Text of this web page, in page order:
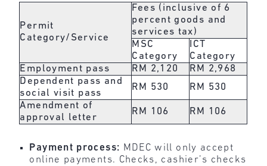
Permit
Category/Service
Fees (inclusive of 6
percent goods and
services tax)
MSC
Category
ICT
Category
Employment pass
RM 2,120
RM 2,968
Dependent pass and
social visit pass
RM 530
RM 530
Amendment of
approval letter
RM 106 RM 106
Payment process: MDEC will only accept
online payments. Checks, cashier’s checks